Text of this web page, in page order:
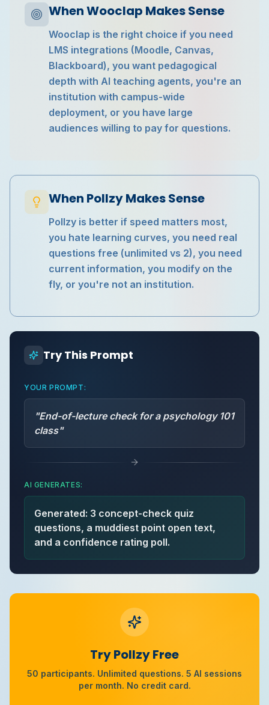
When Wooclap Makes Sense
Wooclap is the right choice if you need
LMS integrations (Moodle, Canvas,
Blackboard), you want pedagogical
depth with AI teaching agents, you're an
institution with campus-wide
deployment, or you have large
audiences willing to pay for questions.
When Pollzy Makes Sense
Pollzy is better if speed matters most,
you hate learning curves, you need real
questions free (unlimited vs 2), you need
current information, you modify on the
fly, or you're not an institution.
Try This Prompt
YOUR PROMPT:
"End-of-lecture check for a psychology 101
class"
AI GENERATES:
Generated: 3 concept-check quiz
questions, a muddiest point open text,
and a confidence rating poll.
Try Pollzy Free
50 participants. Unlimited questions. 5 AI sessions
per month. No credit card.